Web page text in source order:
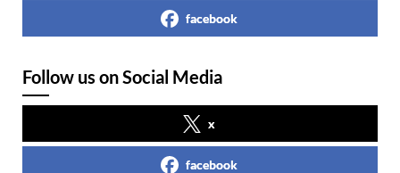
facebook
Follow us on Social Media
x
facebook